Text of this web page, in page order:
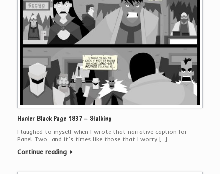
Hunter Black Page 1837 – Stalking
I laughed to myself when I wrote that narrative caption for
Panel Two…and it’s times like those that I worry […]
Continue reading